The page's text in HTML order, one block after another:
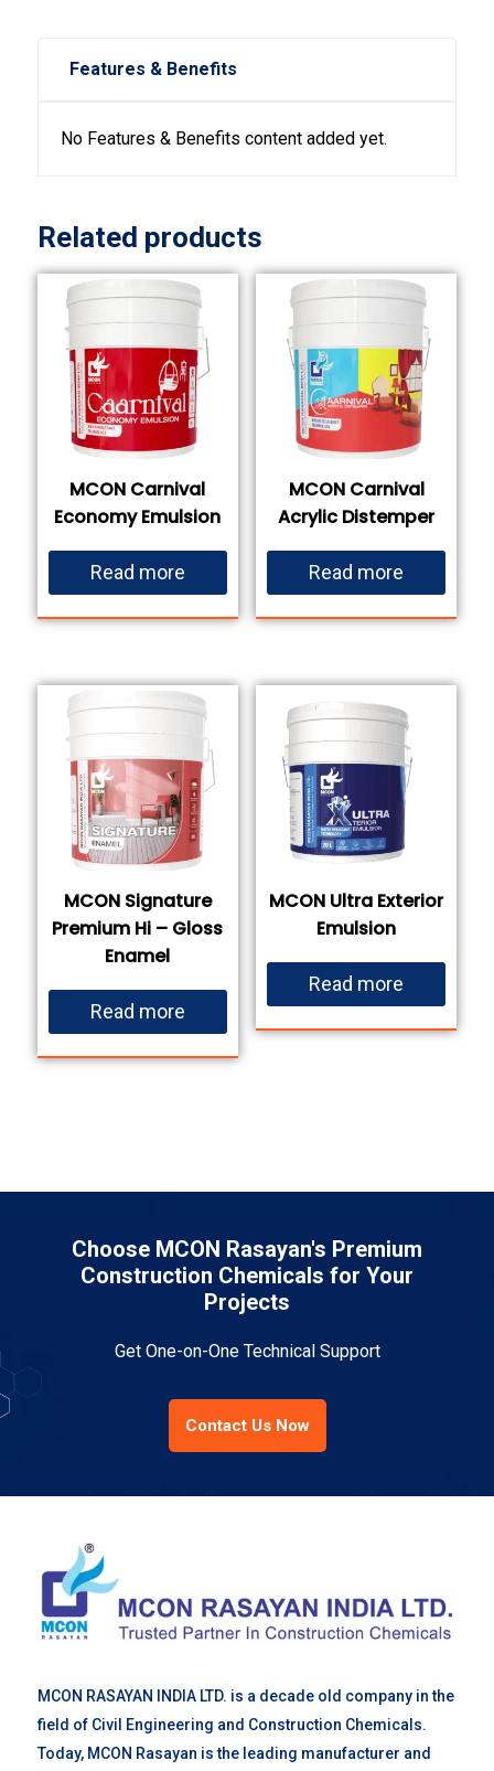
Features & Benefits
No Features & Benefits content added yet.
Related products
MCON Carnival
Economy Emulsion
Read more
MCON Carnival
Acrylic Distemper
Read more
MCON Signature
Premium Hi – Gloss
Enamel
Read more
MCON Ultra Exterior
Emulsion
Read more
Choose MCON Rasayan's Premium
Construction Chemicals for Your
Projects
Get One-on-One Technical Support
Contact Us Now
MCON RASAYAN INDIA LTD. is a decade old company in the
field of Civil Engineering and Construction Chemicals.
Today, MCON Rasayan is the leading manufacturer and